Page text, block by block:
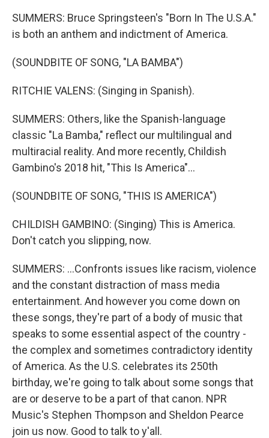
SUMMERS: Bruce Springsteen's "Born In The U.S.A."
is both an anthem and indictment of America.
(SOUNDBITE OF SONG, "LA BAMBA")
RITCHIE VALENS: (Singing in Spanish).
SUMMERS: Others, like the Spanish-language
classic "La Bamba," reflect our multilingual and
multiracial reality. And more recently, Childish
Gambino's 2018 hit, "This Is America"...
(SOUNDBITE OF SONG, "THIS IS AMERICA")
CHILDISH GAMBINO: (Singing) This is America.
Don't catch you slipping, now.
SUMMERS: ...Confronts issues like racism, violence
and the constant distraction of mass media
entertainment. And however you come down on
these songs, they're part of a body of music that
speaks to some essential aspect of the country -
the complex and sometimes contradictory identity
of America. As the U.S. celebrates its 250th
birthday, we're going to talk about some songs that
are or deserve to be a part of that canon. NPR
Music's Stephen Thompson and Sheldon Pearce
join us now. Good to talk to y'all.